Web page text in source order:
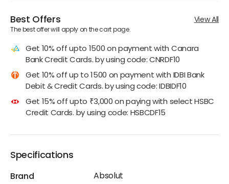
Best Offers
The best offer will apply on the cart page.
View All
Get 10% off upto 1500 on payment with Canara
Bank Credit Cards. by using code: CNRDF10
Get 10% off up to 1500 on payment with IDBI Bank
Debit & Credit Cards. by using code: IDBIDF10
Get 15% off upto ₹3,000 on paying with select HSBC
Credit Cards. by using code: HSBCDF15
Specifications
Brand
Absolut